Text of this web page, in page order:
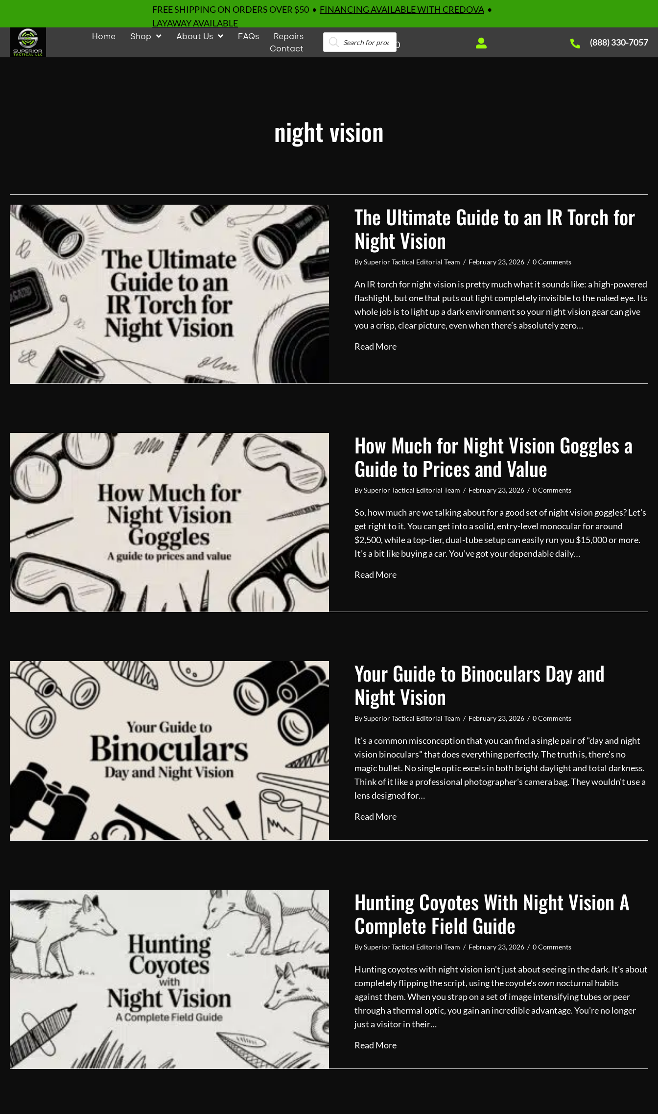
FREE SHIPPING ON ORDERS OVER $50 • FINANCING AVAILABLE WITH CREDOVA •
LAYAWAY AVAILABLE
Home
Shop About Us FAQs
Repairs
Contact
Products
search
0 (888) 330-7057
night vision
The Ultimate Guide to an IR Torch for
Night Vision
BySuperior Tactical Editorial Team / February 23, 2026 / 0 Comments
An IR torch for night vision is pretty much what it sounds like: a high-powered
flashlight, but one that puts out light completely invisible to the naked eye. Its
whole job is to light up a dark environment so your night vision gear can give
you a crisp, clear picture, even when there’s absolutely zero…
Read Moreabout The Ultimate Guide to an IR Torch for Night Vision
How Much for Night Vision Goggles a
Guide to Prices and Value
BySuperior Tactical Editorial Team / February 23, 2026 / 0 Comments
So, how much are we talking about for a good set of night vision goggles? Let's
get right to it. You can get into a solid, entry-level monocular for around
$2,500, while a top-tier, dual-tube setup can easily run you $15,000 or more.
It’s a bit like buying a car. You’ve got your dependable daily…
Read Moreabout How Much for Night Vision Goggles a Guide to Prices and
Your Guide to Binoculars Day and
Night Vision
BySuperior Tactical Editorial Team / February 23, 2026 / 0 Comments
It's a common misconception that you can find a single pair of "day and night
vision binoculars" that does everything perfectly. The truth is, there's no
magic bullet. No single optic excels in both bright daylight and total darkness.
Think of it like a professional photographer's camera bag. They wouldn't use a
lens designed for…
Read Moreabout Your Guide to Binoculars Day and Night Vision
Hunting Coyotes With Night Vision A
Complete Field Guide
BySuperior Tactical Editorial Team / February 23, 2026 / 0 Comments
Hunting coyotes with night vision isn't just about seeing in the dark. It’s about
completely flipping the script, using the coyote’s own nocturnal habits
against them. When you strap on a set of image intensifying tubes or peer
through a thermal optic, you gain an incredible advantage. You're no longer
just a visitor in their…
Read Moreabout Hunting Coyotes With Night Vision A Complete Field Guide